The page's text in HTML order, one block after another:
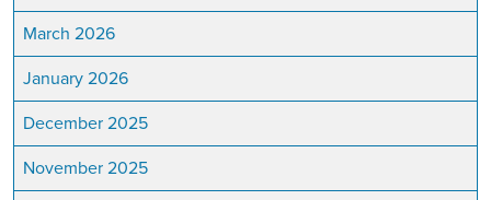
March 2026
January 2026
December 2025
November 2025